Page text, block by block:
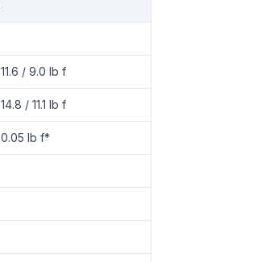
11.6 / 9.0 lb f
14.8 / 11.1 lb f
0.05 lb f*